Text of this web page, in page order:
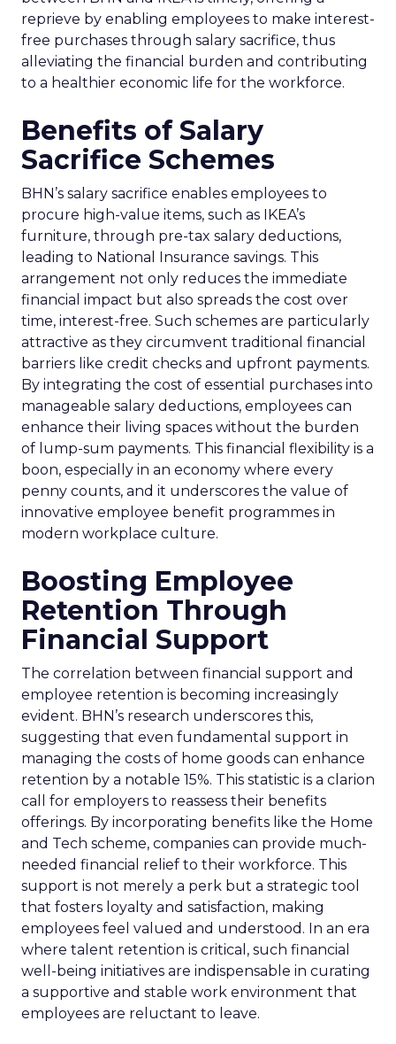
reprieve by enabling employees to make interest-
free purchases through salary sacrifice, thus
alleviating the financial burden and contributing
to a healthier economic life for the workforce.
Benefits of Salary
Sacrifice Schemes
BHN’s salary sacrifice enables employees to
procure high-value items, such as IKEA’s
furniture, through pre-tax salary deductions,
leading to National Insurance savings. This
arrangement not only reduces the immediate
financial impact but also spreads the cost over
time, interest-free. Such schemes are particularly
attractive as they circumvent traditional financial
barriers like credit checks and upfront payments.
By integrating the cost of essential purchases into
manageable salary deductions, employees can
enhance their living spaces without the burden
of lump-sum payments. This financial flexibility is a
boon, especially in an economy where every
penny counts, and it underscores the value of
innovative employee benefit programmes in
modern workplace culture.
Boosting Employee
Retention Through
Financial Support
The correlation between financial support and
employee retention is becoming increasingly
evident. BHN’s research underscores this,
suggesting that even fundamental support in
managing the costs of home goods can enhance
retention by a notable 15%. This statistic is a clarion
call for employers to reassess their benefits
offerings. By incorporating benefits like the Home
and Tech scheme, companies can provide much-
needed financial relief to their workforce. This
support is not merely a perk but a strategic tool
that fosters loyalty and satisfaction, making
employees feel valued and understood. In an era
where talent retention is critical, such financial
well-being initiatives are indispensable in curating
a supportive and stable work environment that
employees are reluctant to leave.